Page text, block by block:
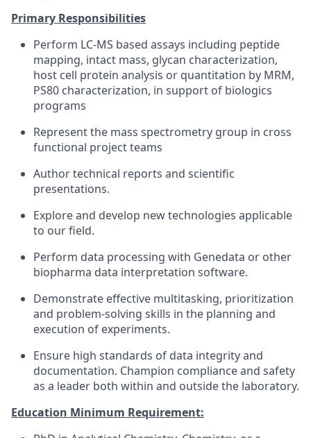
Primary Responsibilities
Perform LC-MS based assays including peptide
mapping, intact mass, glycan characterization,
host cell protein analysis or quantitation by MRM,
PS80 characterization, in support of biologics
programs
Represent the mass spectrometry group in cross
functional project teams
Author technical reports and scientific
presentations.
Explore and develop new technologies applicable
to our field.
Perform data processing with Genedata or other
biopharma data interpretation software.
Demonstrate effective multitasking, prioritization
and problem-solving skills in the planning and
execution of experiments.
Ensure high standards of data integrity and
documentation. Champion compliance and safety
as a leader both within and outside the laboratory.
Education Minimum Requirement: